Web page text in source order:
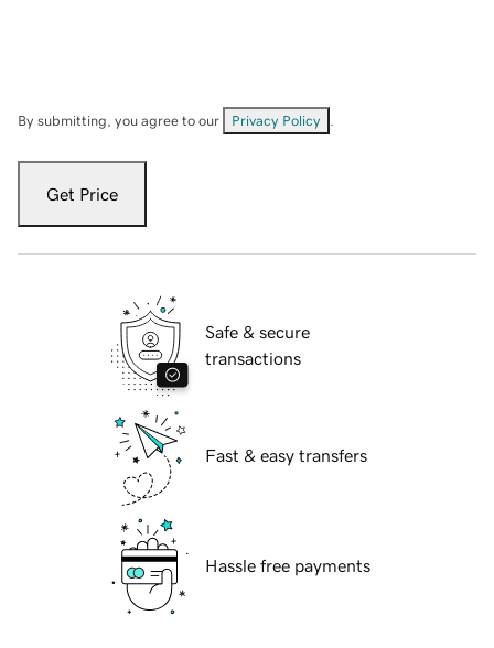
By submitting, you agree to our Privacy Policy
Get Price
Safe & secure
transactions
Fast & easy transfers
Hassle free payments